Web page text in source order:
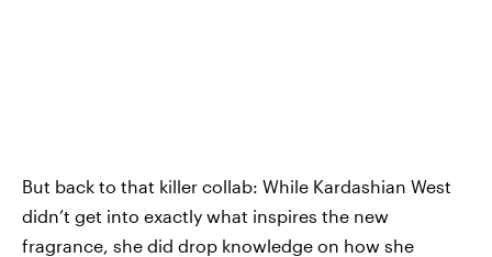
But back to that killer collab: While Kardashian West
didn’t get into exactly what inspires the new
fragrance, she did drop knowledge on how she